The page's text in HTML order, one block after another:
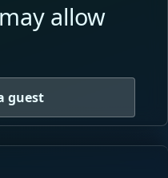
allow
guest